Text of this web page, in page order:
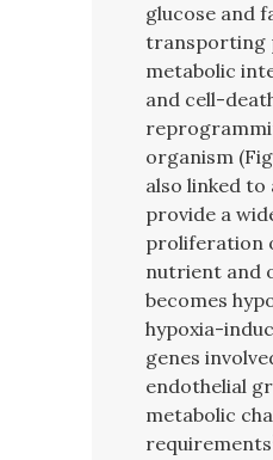
glucose and
transporting
metabolic
and cell-
organism
also linked
provide a
proliferation
nutrient and
becomes
hypoxia-
genes
endothelial
metabolic
requirements